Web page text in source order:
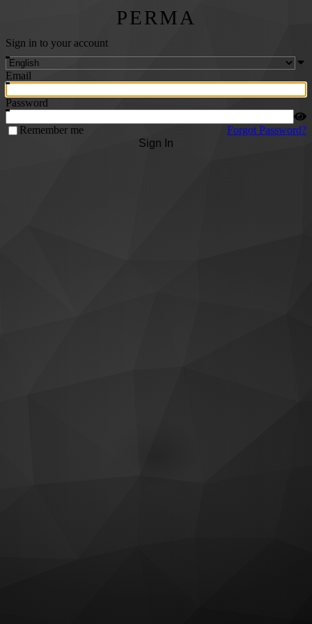
PERMA
Sign in to your account
Email
Password
Remember me
Forgot Password?
Sign In